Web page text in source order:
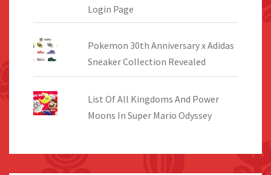
Login Page
Pokemon 30th Anniversary x Adidas
Sneaker Collection Revealed
List Of All Kingdoms And Power
Moons In Super Mario Odyssey